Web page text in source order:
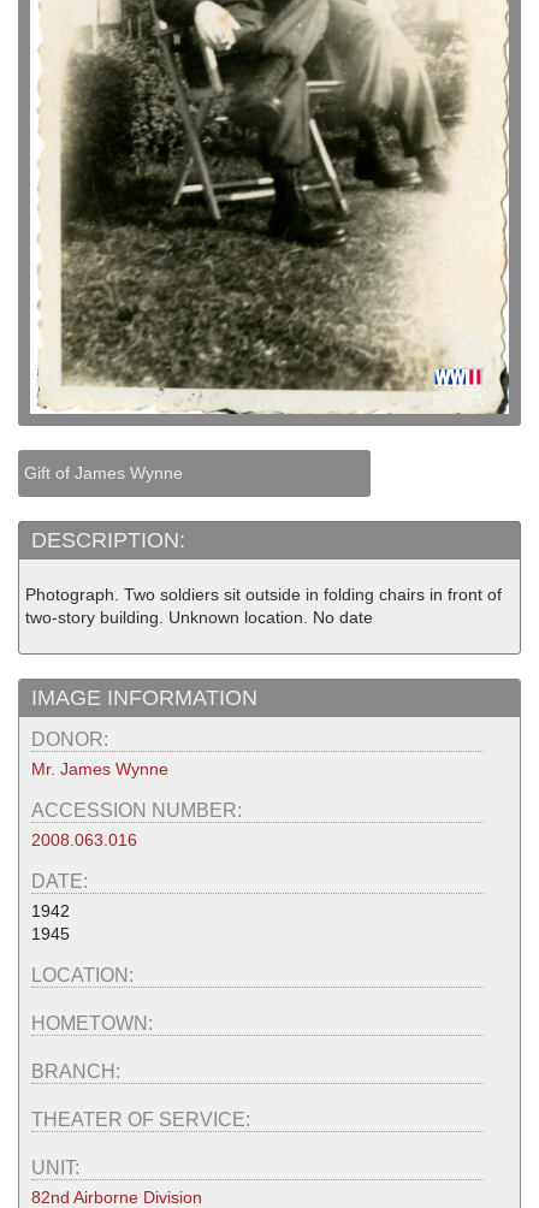
Gift of James Wynne
DESCRIPTION:
Photograph. Two soldiers sit outside in folding chairs in front of
two-story building. Unknown location. No date
IMAGE INFORMATION
DONOR:
Mr. James Wynne
ACCESSION NUMBER:
2008.063.016
DATE:
1942
1945
LOCATION:
HOMETOWN:
BRANCH:
THEATER OF SERVICE:
UNIT:
82nd Airborne Division